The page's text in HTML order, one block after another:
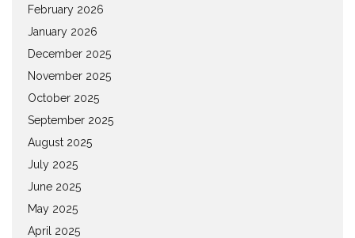
February 2026
January 2026
December 2025
November 2025
October 2025
September 2025
August 2025
July 2025
June 2025
May 2025
April 2025